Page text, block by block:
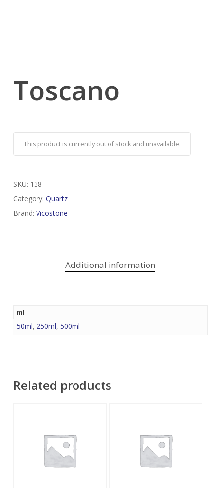
Toscano
This product is currently out of stock and unavailable.
SKU: 138
Category: Quartz
Brand: Vicostone
Additional information
ml
50ml, 250ml, 500ml
Related products